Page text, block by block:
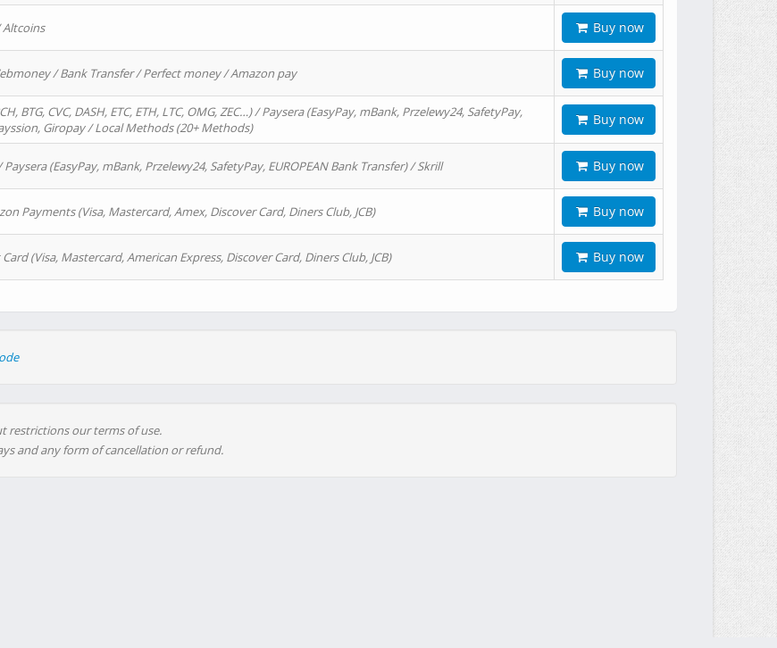
Buy now
/ Bank Transfer / Perfect money / Amazon pay Buy now
BTG, CVC, DASH, ETC, ETH, LTC, OMG, ZEC…) / Paysera (EasyPay, mBank, Przelewy24, SafetyPay,
Giropay / Local Methods (20+ Methods)
Buy now
(EasyPay, mBank, Przelewy24, SafetyPay, EUROPEAN Bank Transfer) / Skrill Buy now
Payments (Visa, Mastercard, Amex, Discover Card, Diners Club, JCB) Buy now
(Visa, Mastercard, American Express, Discover Card, Diners Club, JCB) Buy now
restrictions our terms of use.
and any form of cancellation or refund.